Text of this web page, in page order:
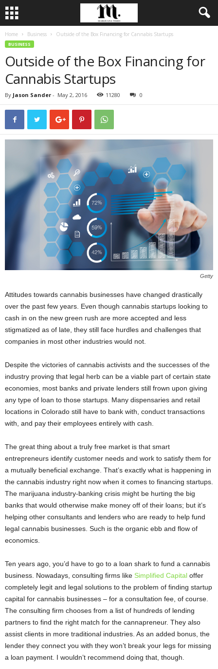
Home Business Outside of the Box Financing for Cannabis Startups
BUSINESS
Outside of the Box Financing for
Cannabis Startups
By Jason Sander - May 2, 2016 11280 0
Getty
Attitudes towards cannabis businesses have changed drastically
over the past few years. Even though cannabis startups looking to
cash in on the new green rush are more accepted and less
stigmatized as of late, they still face hurdles and challenges that
companies in most other industries would not.
Despite the victories of cannabis activists and the successes of the
industry proving that legal herb can be a viable part of certain state
economies, most banks and private lenders still frown upon giving
any type of loan to those startups. Many dispensaries and retail
locations in Colorado still have to bank with, conduct transactions
with, and pay their employees entirely with cash.
The great thing about a truly free market is that smart
entrepreneurs identify customer needs and work to satisfy them for
a mutually beneficial exchange. That’s exactly what is happening in
the cannabis industry right now when it comes to financing startups.
The marijuana industry-banking crisis might be hurting the big
banks that would otherwise make money off of their loans; but it’s
helping other consultants and lenders who are ready to help fund
legal cannabis businesses. Such is the organic ebb and flow of
economics.
Ten years ago, you’d have to go to a loan shark to fund a cannabis
business. Nowadays, consulting firms like Simplified Capital offer
completely legit and legal solutions to the problem of finding startup
capital for cannabis businesses – for a consultation fee, of course.
The consulting firm chooses from a list of hundreds of lending
partners to find the right match for the cannapreneur. They also
assist clients in more traditional industries. As an added bonus, the
lender they connect you with they won’t break your legs for missing
a loan payment. I wouldn’t recommend doing that, though.